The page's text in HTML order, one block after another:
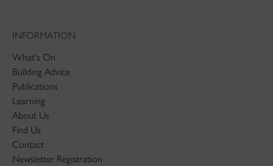
INFORMATION
What's On
Building Advice
Publications
Learning
About Us
Find Us
Contact
Newsletter Registration